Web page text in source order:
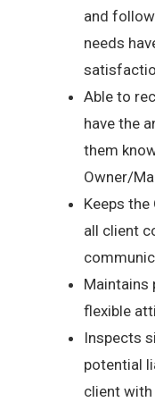
and
needs
Able to
have the
them
Owner/
Keeps
all client
Maintains
flexible
Inspects
potential
client